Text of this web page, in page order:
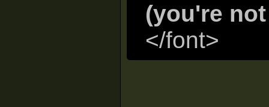
(you're
</font>